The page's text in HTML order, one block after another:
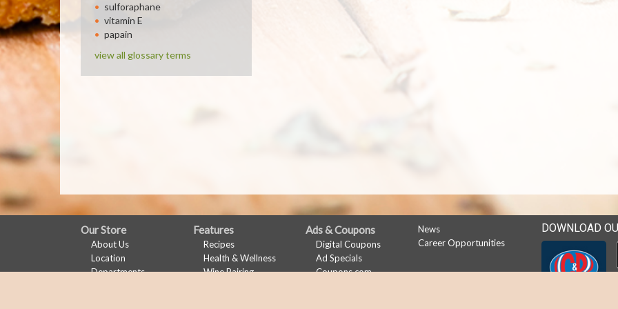
sulforaphane
vitamin E
papain
view all glossary terms
FULL
SITE
MENU
Our Store
About Us
Location
Departments
Features
Recipes
Health & Wellness
Wine Pairing
Ads & Coupons
Digital Coupons
Ad Specials
Coupons.com
News
Career Opportunities
DOWNLOAD